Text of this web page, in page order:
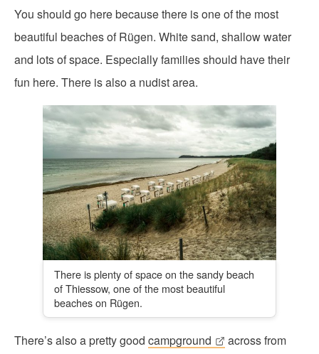
You should go here because there is one of the most
beautiful beaches of Rügen. White sand, shallow water
and lots of space. Especially families should have their
fun here. There is also a nudist area.
There is plenty of space on the sandy beach
of Thiessow, one of the most beautiful
beaches on Rügen.
There’s also a pretty good campground
across from